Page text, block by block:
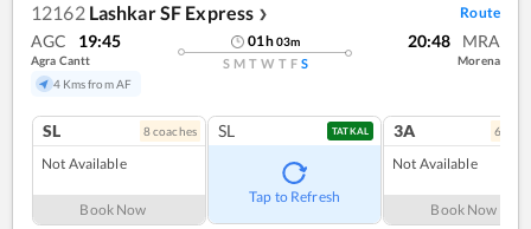
12162 Lashkar SF Express ❯ Route
AGC 19:45
Agra Cantt
4 Kms from AF
01h03m
S M T W T F S
20:48 MRA
Morena
SL 8coaches
Not Available
Book Now
SL TATKAL
Tap to Refresh
3A 6
Not Available
Book Now